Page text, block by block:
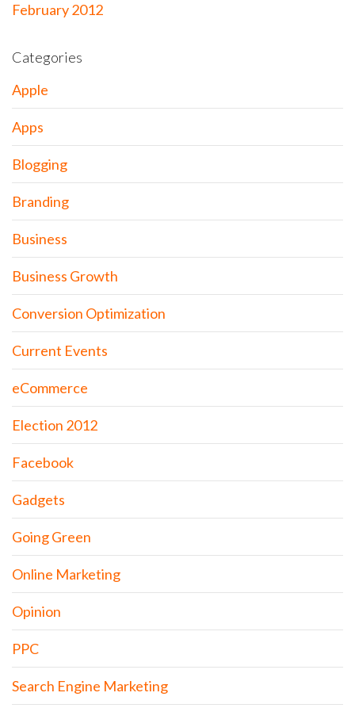
February 2012
Categories
Apple
Apps
Blogging
Branding
Business
Business Growth
Conversion Optimization
Current Events
eCommerce
Election 2012
Facebook
Gadgets
Going Green
Online Marketing
Opinion
PPC
Search Engine Marketing